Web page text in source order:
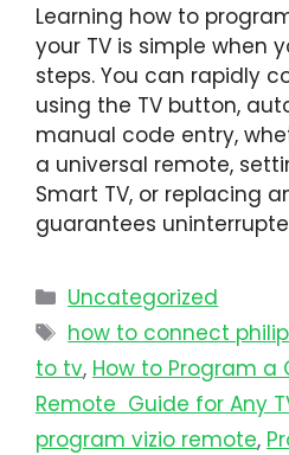
Learning how to
your TV is simple when
steps. You can rapidly
using the TV button,
manual code entry,
a universal remote,
Smart TV, or replacing
guarantees
Uncategorized
how to connect
to tv​, How to Program a
Remote Guide for Any
program vizio remote,